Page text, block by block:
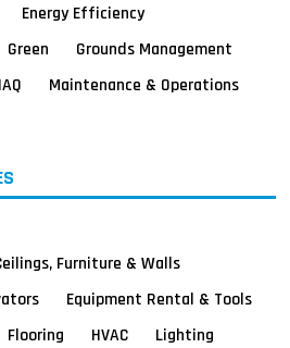
Energy Efficiency
Green
Grounds Management
IAQ
Maintenance & Operations
Furniture & Walls
Equipment Rental & Tools
Flooring HVAC
Lighting